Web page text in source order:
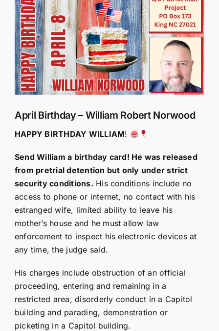
Larger
Image
April Birthday – William Robert Norwood
HAPPY BIRTHDAY WILLIAM!
Send William a birthday card! He was released
from pretrial detention but only under strict
security conditions. His conditions include no
access to phone or internet, no contact with his
estranged wife, limited ability to leave his
mother’s house and he must allow law
enforcement to inspect his electronic devices at
any time, the judge said.
His charges include obstruction of an official
proceeding, entering and remaining in a
restricted area, disorderly conduct in a Capitol
building and parading, demonstration or
picketing in a Capitol building.